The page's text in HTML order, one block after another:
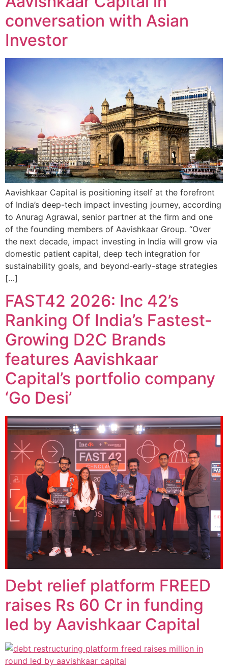
conversation with Asian
Investor
Aavishkaar Capital is positioning itself at the forefront
of India’s deep-tech impact investing journey, according
to Anurag Agrawal, senior partner at the firm and one
of the founding members of Aavishkaar Group. “Over
the next decade, impact investing in India will grow via
domestic patient capital, deep tech integration for
sustainability goals, and beyond-early-stage strategies
[…]
FAST42 2026: Inc 42’s
Ranking Of India’s Fastest-
Growing D2C Brands
features Aavishkaar
Capital’s portfolio company
‘Go Desi’
Debt relief platform FREED
raises Rs 60 Cr in funding
led by Aavishkaar Capital